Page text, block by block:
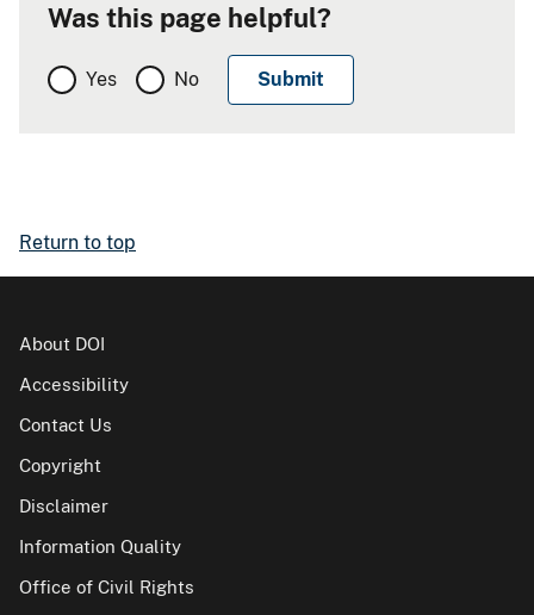
Was this page helpful?
Yes No
Return to top
About DOI
Accessibility
Contact Us
Copyright
Disclaimer
Information Quality
Office of Civil Rights